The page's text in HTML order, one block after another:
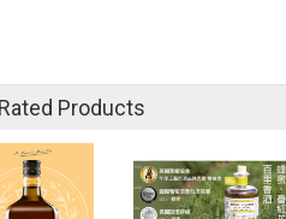
Products